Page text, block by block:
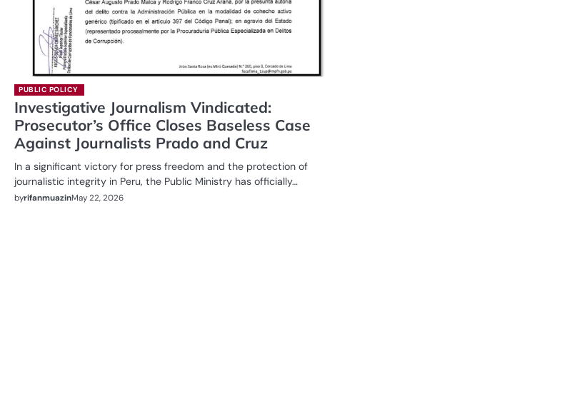
PUBLIC POLICY
Investigative Journalism Vindicated:
Prosecutor’s Office Closes Baseless Case
Against Journalists Prado and Cruz
In a significant victory for press freedom and the protection of
journalistic integrity in Peru, the Public Ministry has officially…
byrifanmuazinMay 22, 2026